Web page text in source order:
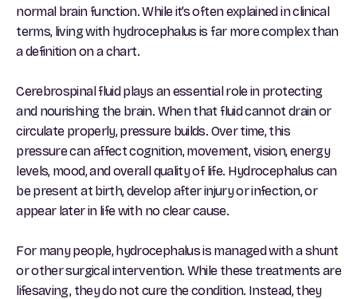
normal brain function. While it’s often explained in clinical
terms, living with hydrocephalus is far more complex than
a definition on a chart.
Cerebrospinal fluid plays an essential role in protecting
and nourishing the brain. When that fluid cannot drain or
circulate properly, pressure builds. Over time, this
pressure can affect cognition, movement, vision, energy
levels, mood, and overall quality of life. Hydrocephalus can
be present at birth, develop after injury or infection, or
appear later in life with no clear cause.
For many people, hydrocephalus is managed with a shunt
or other surgical intervention. While these treatments are
lifesaving, they do not cure the condition. Instead, they